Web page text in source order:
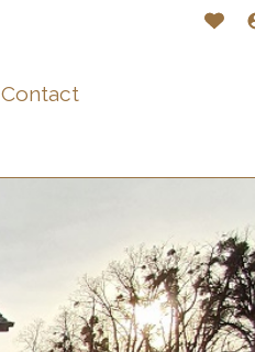
Contact